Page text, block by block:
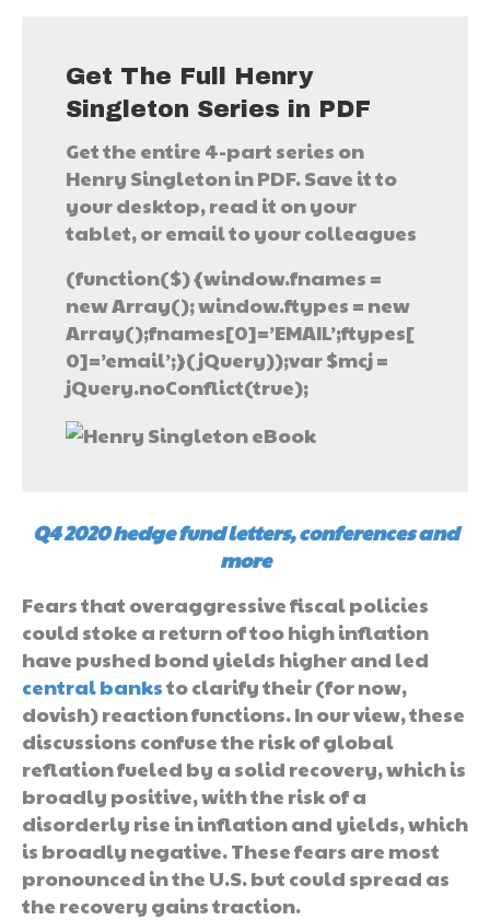
Get The Full Henry
Singleton Series in PDF
Get the entire 4-part series on
Henry Singleton in PDF. Save it to
your desktop, read it on your
tablet, or email to your colleagues
(function($) {window.fnames =
new Array(); window.ftypes = new
Array();fnames[0]=’EMAIL’;ftypes[
0]=’email’;}(jQuery));var $mcj =
jQuery.noConflict(true);
Q4 2020 hedge fund letters, conferences and
more
Fears that overaggressive fiscal policies
could stoke a return of too high inflation
have pushed bond yields higher and led
central banksto clarify their (for now,
dovish) reaction functions. In our view, these
discussions confuse the risk of global
reflation fueled by a solid recovery, which is
broadly positive, with the risk of a
disorderly rise in inflation and yields, which
is broadly negative. These fears are most
pronounced in the U.S. but could spread as
the recovery gains traction.